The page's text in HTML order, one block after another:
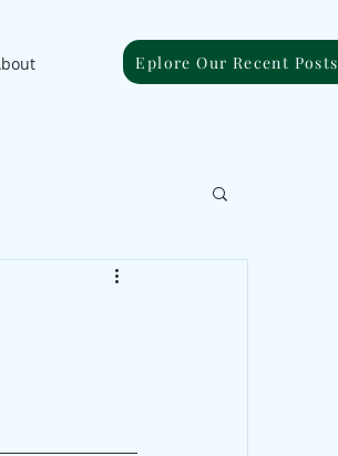
Eplore Our Recent Posts